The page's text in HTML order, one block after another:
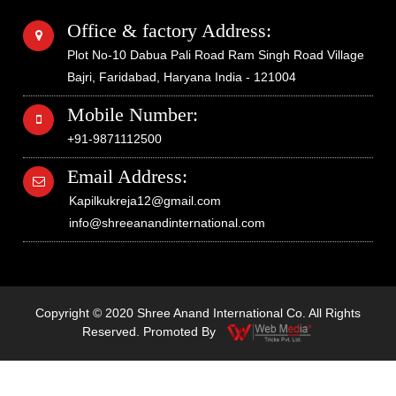
Office & factory Address:
Plot No-10 Dabua Pali Road Ram Singh Road Village
Bajri, Faridabad, Haryana India - 121004
Mobile Number:
+91-9871112500
Email Address:
Kapilkukreja12@gmail.com
info@shreeanandinternational.com
Copyright © 2020 Shree Anand International Co. All Rights
Reserved. Promoted By